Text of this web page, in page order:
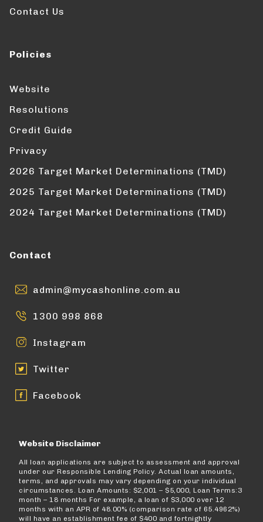
Contact Us
Policies
Website
Resolutions
Credit Guide
Privacy
2026 Target Market Determinations (TMD)
2025 Target Market Determinations (TMD)
2024 Target Market Determinations (TMD)
Contact
admin@mycashonline.com.au
1300 998 868
Instagram
Twitter
Facebook
Website Disclaimer
All loan applications are subject to assessment and approval
under our Responsible Lending Policy. Actual loan amounts,
terms, and approvals may vary depending on your individual
circumstances. Loan Amounts: $2,001 – $5,000, Loan Terms:3
month – 18 months For example, a loan of $3,000 over 12
months with an APR of 48.00% (comparison rate of 65.4962%)
will have an establishment fee of $400 and fortnightly